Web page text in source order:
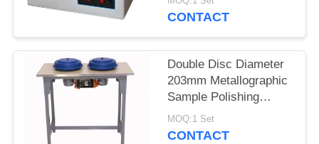
CONTACT
Double Disc Diameter
203mm Metallographic
Sample Polishing
Machine P-2
MOQ:1 Set
CONTACT